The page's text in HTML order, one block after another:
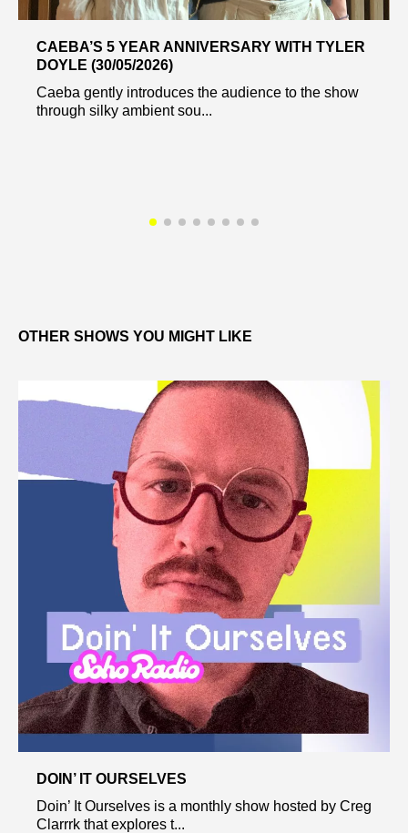
CAEBA’S 5 YEAR ANNIVERSARY WITH TYLER
DOYLE (30/05/2026)
Caeba gently introduces the audience to the show
through silky ambient sou...
OTHER SHOWS YOU MIGHT LIKE
DOIN’ IT OURSELVES
Doin’ It Ourselves is a monthly show hosted by Creg
Clarrrk that explores t...